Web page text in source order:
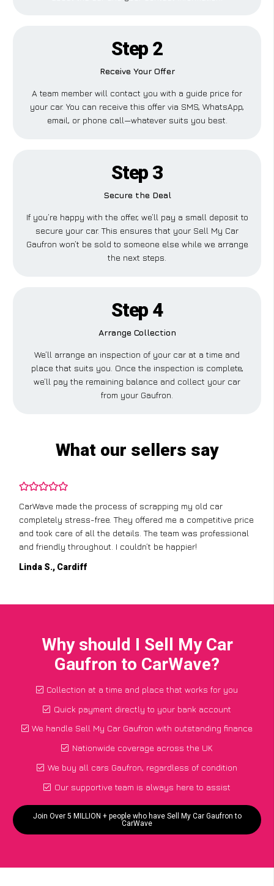
Step 2
Receive Your Offer
A team member will contact you with a guide price for
your car. You can receive this offer via SMS, WhatsApp,
email, or phone call—whatever suits you best.
Step 3
Secure the Deal
If you’re happy with the offer, we’ll pay a small deposit to
secure your car. This ensures that your Sell My Car
Gaufron won’t be sold to someone else while we arrange
the next steps.
Step 4
Arrange Collection
We’ll arrange an inspection of your car at a time and
place that suits you. Once the inspection is complete,
we’ll pay the remaining balance and collect your car
from your Gaufron.
What our sellers say
CarWave made the process of scrapping my old car
completely stress-free. They offered me a competitive price
and took care of all the details. The team was professional
and friendly throughout. I couldn’t be happier!
Linda S., Cardiff
Why should I Sell My Car
Gaufron to CarWave?
Collection at a time and place that works for you
Quick payment directly to your bank account
We handle Sell My Car Gaufron with outstanding finance
Nationwide coverage across the UK
We buy all cars Gaufron, regardless of condition
Our supportive team is always here to assist
Join Over 5 MILLION + people who have Sell My Car Gaufron to
CarWave